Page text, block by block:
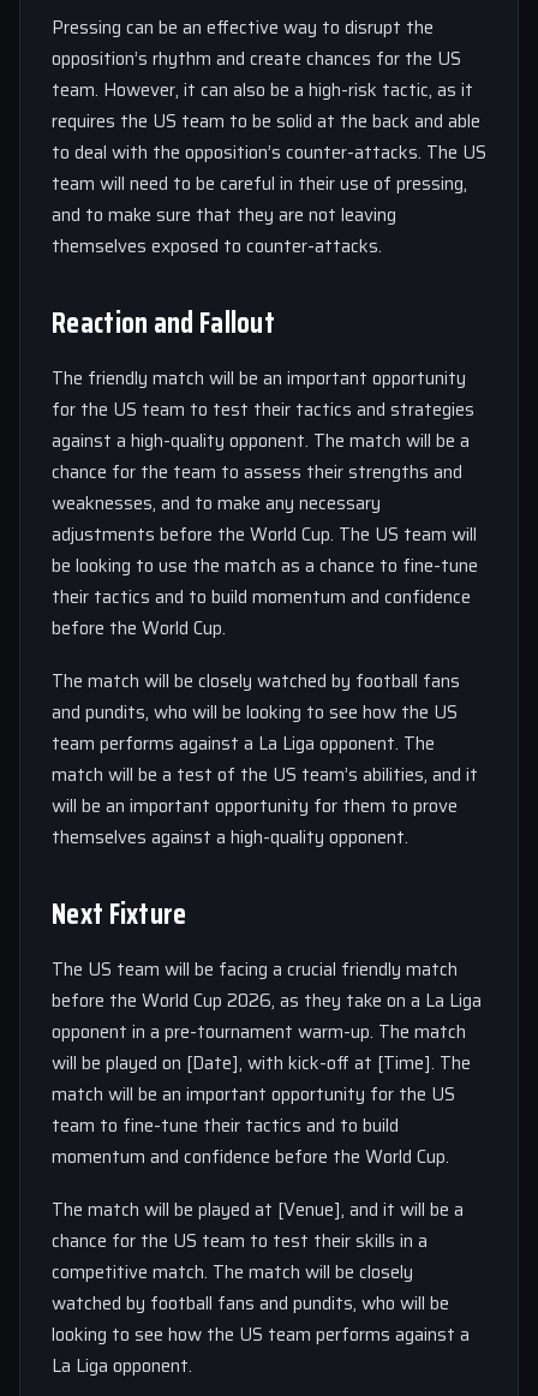
Pressing can be an effective way to disrupt the
opposition’s rhythm and create chances for the US
team. However, it can also be a high-risk tactic, as it
requires the US team to be solid at the back and able
to deal with the opposition’s counter-attacks. The US
team will need to be careful in their use of pressing,
and to make sure that they are not leaving
themselves exposed to counter-attacks.
Reaction and Fallout
The friendly match will be an important opportunity
for the US team to test their tactics and strategies
against a high-quality opponent. The match will be a
chance for the team to assess their strengths and
weaknesses, and to make any necessary
adjustments before the World Cup. The US team will
be looking to use the match as a chance to fine-tune
their tactics and to build momentum and confidence
before the World Cup.
The match will be closely watched by football fans
and pundits, who will be looking to see how the US
team performs against a La Liga opponent. The
match will be a test of the US team’s abilities, and it
will be an important opportunity for them to prove
themselves against a high-quality opponent.
Next Fixture
The US team will be facing a crucial friendly match
before the World Cup 2026, as they take on a La Liga
opponent in a pre-tournament warm-up. The match
will be played on [Date], with kick-off at [Time]. The
match will be an important opportunity for the US
team to fine-tune their tactics and to build
momentum and confidence before the World Cup.
The match will be played at [Venue], and it will be a
chance for the US team to test their skills in a
competitive match. The match will be closely
watched by football fans and pundits, who will be
looking to see how the US team performs against a
La Liga opponent.